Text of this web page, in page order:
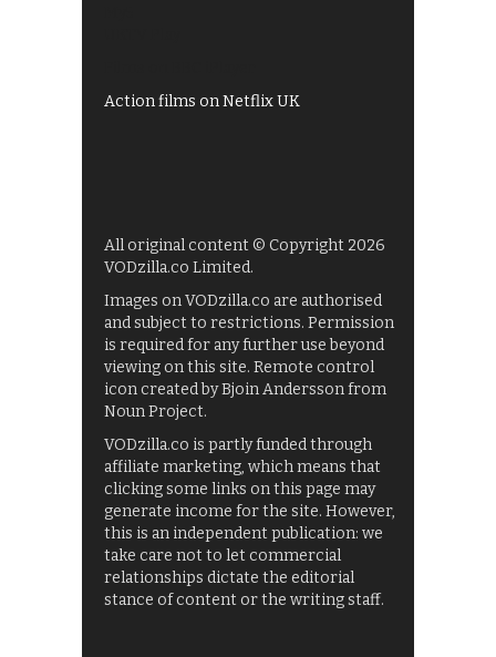
Action films on Netflix UK
All original content © Copyright 2026
VODzilla.co Limited.
Images on VODzilla.co are authorised
and subject to restrictions. Permission
is required for any further use beyond
viewing on this site. Remote control
icon created by Bjoin Andersson from
Noun Project.
VODzilla.co is partly funded through
affiliate marketing, which means that
clicking some links on this page may
generate income for the site. However,
this is an independent publication: we
take care not to let commercial
relationships dictate the editorial
stance of content or the writing staff.